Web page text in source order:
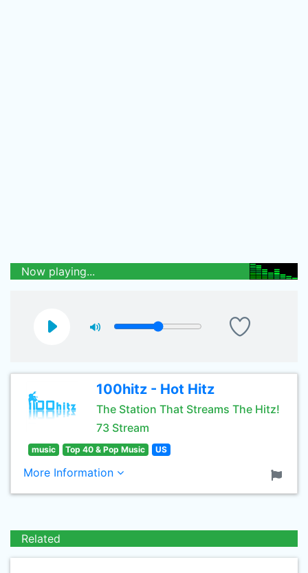
Now playing...
100hitz - Hot Hitz
The Station That Streams The Hitz!
73 Stream
music Top 40 & Pop Music US
More Information
Related